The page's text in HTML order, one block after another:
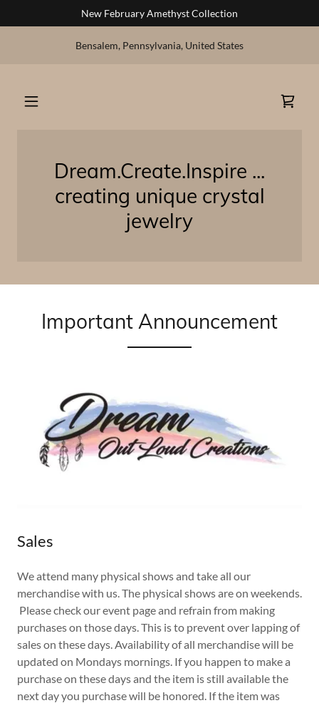
New February Amethyst Collection
Bensalem, Pennsylvania, United States
Dream.Create.Inspire ...
creating unique crystal
jewelry
Important Announcement
Sales
We attend many physical shows and take all our
merchandise with us. The physical shows are on weekends.
Please check our event page and refrain from making
purchases on those days. This is to prevent over lapping of
sales on these days. Availability of all merchandise will be
updated on Mondays mornings. If you happen to make a
purchase on these days and the item is still available the
next day you purchase will be honored. If the item was